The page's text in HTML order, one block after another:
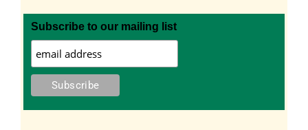
Subscribe to our mailing list